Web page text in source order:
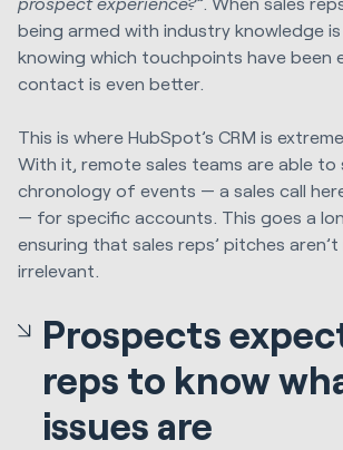
being armed with industry knowledge
knowing which touchpoints have been
contact is even better.
This is where HubSpot’s CRM is
With it, remote sales teams are able to
chronology of events — a sales call
— for specific accounts. This goes a
ensuring that sales reps’ pitches
irrelevant.
Prospects
reps to know
issues are